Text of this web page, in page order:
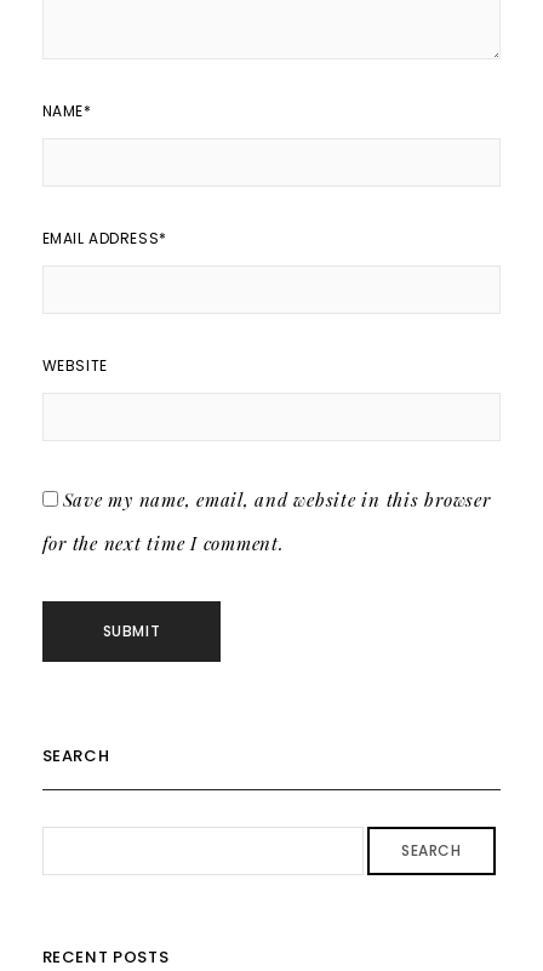
NAME*
EMAIL ADDRESS*
WEBSITE
Save my name, email, and website in this browser
for the next time I comment.
SEARCH
SEARCH
RECENT POSTS